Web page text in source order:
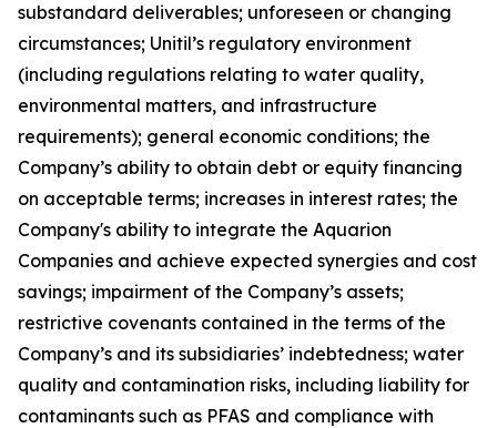
substandard deliverables; unforeseen or changing
circumstances; Unitil’s regulatory environment
(including regulations relating to water quality,
environmental matters, and infrastructure
requirements); general economic conditions; the
Company’s ability to obtain debt or equity financing
on acceptable terms; increases in interest rates; the
Company's ability to integrate the Aquarion
Companies and achieve expected synergies and cost
savings; impairment of the Company’s assets;
restrictive covenants contained in the terms of the
Company’s and its subsidiaries’ indebtedness; water
quality and contamination risks, including liability for
contaminants such as PFAS and compliance with